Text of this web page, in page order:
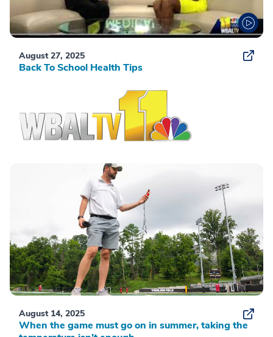
August 27, 2025
Back To School Health Tips
August 14, 2025
When the game must go on in summer, taking the